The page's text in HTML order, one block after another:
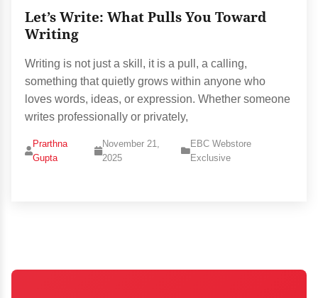
Let’s Write: What Pulls You Toward
Writing
Writing is not just a skill, it is a pull, a calling,
something that quietly grows within anyone who
loves words, ideas, or expression. Whether someone
writes professionally or privately,
Prarthna
Gupta
November 21,
2025
EBC Webstore
Exclusive